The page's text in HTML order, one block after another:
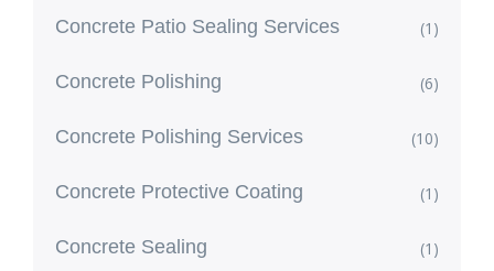
Concrete Patio Sealing Services (1)
Concrete Polishing (6)
Concrete Polishing Services (10)
Concrete Protective Coating (1)
Concrete Sealing (1)